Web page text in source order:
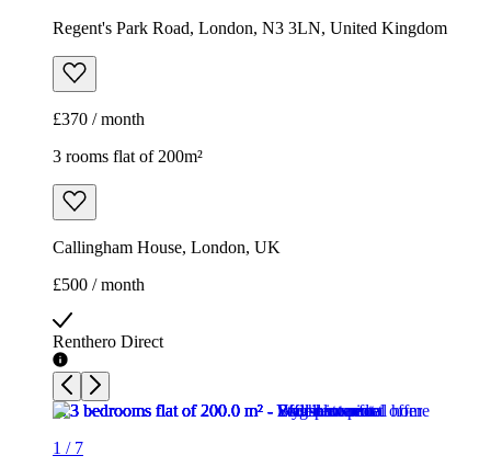
Regent's Park Road, London, N3 3LN, United Kingdom
£370 / month
3 rooms flat of 200m²
Callingham House, London, UK
£500 / month
Renthero Direct
1 / 7